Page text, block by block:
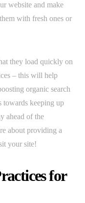
website and make
with fresh ones or
they load quickly on
– this will help
organic search
towards keeping up
ahead of the
about providing a
your site!
for